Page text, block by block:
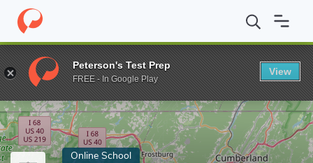
Home Online Schools Frostburg State University MS in
Enter a keyword
Online School
Peterson's Test Prep
FREE - In Google Play
View